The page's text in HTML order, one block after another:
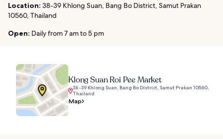
Location: 38-39 Khlong Suan, Bang Bo District, Samut Prakan
10560, Thailand
Open: Daily from 7 am to 5 pm
Klong Suan Roi Pee Market
38-39 Khlong Suan, Bang Bo District, Samut Prakan 10560,
Thailand
Map